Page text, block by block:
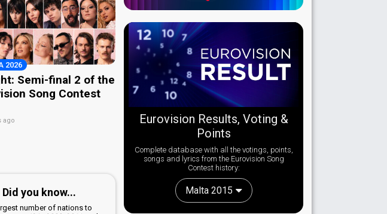
2026
Semi-final 2 of the
Song Contest
ago
Did you know...
number of nations to
Eurovision Results, Voting &
Points
Complete database with all the votings, points,
songs and lyrics from the Eurovision Song
Contest history:
Malta 2015